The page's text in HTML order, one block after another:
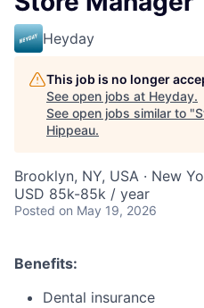
Heyday
This job is no longer
See open jobs at Heyday.
See open jobs similar to "
Hippeau.
Brooklyn, NY, USA · New
USD 85k-85k / year
Posted on May 19, 2026
Benefits:
Dental insurance